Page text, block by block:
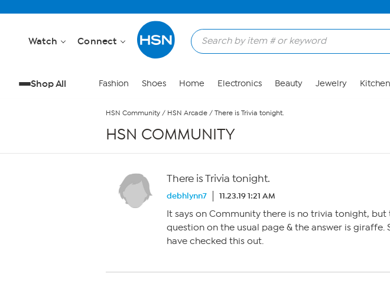
Watch Connect
Shop All Fashion Shoes Home Electronics Beauty Jewelry Kitchen
HSN Community / HSN Arcade / There is Trivia tonight.
HSN COMMUNITY
There is Trivia tonight.
debhlynn7 11.23.19 1:21 AM
It says on Community there is no trivia tonight, but
question on the usual page & the answer is giraffe.
have checked this out.